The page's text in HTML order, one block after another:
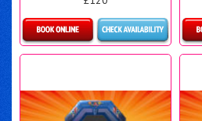
Details & Bookings